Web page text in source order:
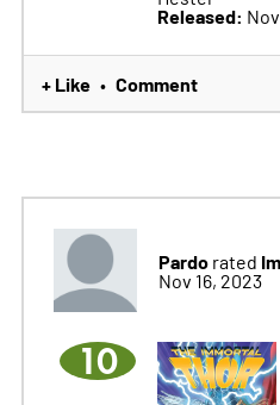
Released:
+ Like • Comment
Pardo rated
Nov 16, 2023
10